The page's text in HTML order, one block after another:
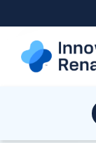
to
content